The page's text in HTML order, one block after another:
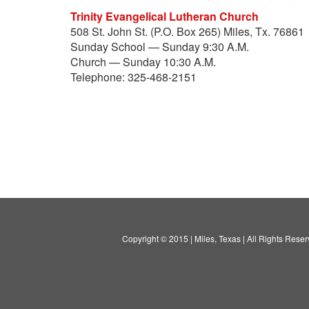
Trinity Evangelical Lutheran Church
508 St. John St. (P.O. Box 265) Miles, Tx. 76861
Sunday School — Sunday 9:30 A.M.
Church — Sunday 10:30 A.M.
Telephone: 325-468-2151
Copyright © 2015 | Miles, Texas | All Rights